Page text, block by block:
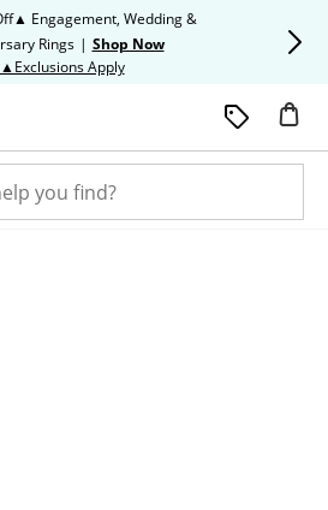
Engagement, Wedding &
Rings | Shop Now
▲Exclusions ApplyThis action will open modal